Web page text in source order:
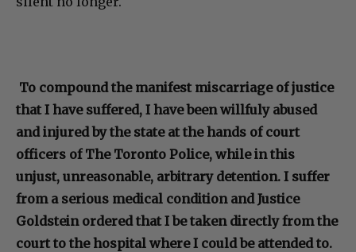
To compound the manifest miscarriage of justice
that I have suffered, I have been willfuly abused
and injured by the state at the hands of court
officers of The Toronto Police, while in this
unjust, unreasonable, arbitrary detention. I suffer
from a serious medical condition and Justice
Goldstein ordered that I be taken directly from the
court to the hospital where I could be attended to.